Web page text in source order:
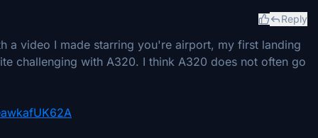
Reply
a video I made starring you're airport, my first landing
challenging with A320. I think A320 does not often go